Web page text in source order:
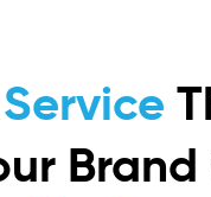
Service
Brand